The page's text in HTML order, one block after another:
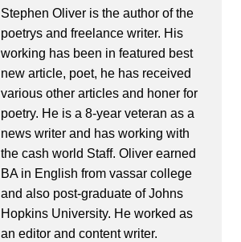
Stephen Oliver is the author of the
poetrys and freelance writer. His
working has been in featured best
new article, poet, he has received
various other articles and honer for
poetry. He is a 8-year veteran as a
news writer and has working with
the cash world Staff. Oliver earned
BA in English from vassar college
and also post-graduate of Johns
Hopkins University. He worked as
an editor and content writer.